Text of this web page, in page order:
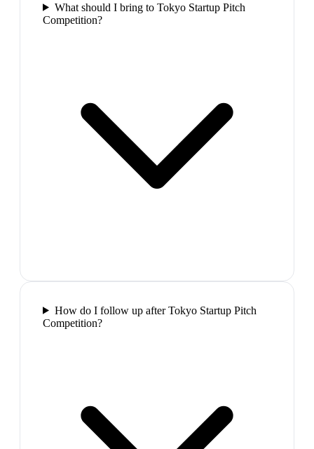
What should I bring to Tokyo Startup Pitch
Competition?
How do I follow up after Tokyo Startup Pitch
Competition?